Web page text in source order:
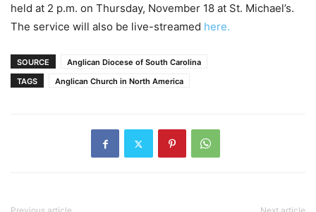
held at 2 p.m. on Thursday, November 18 at St. Michael’s.
The service will also be live-streamed here.
SOURCE
Anglican Diocese of South Carolina
TAGS
Anglican Church in North America